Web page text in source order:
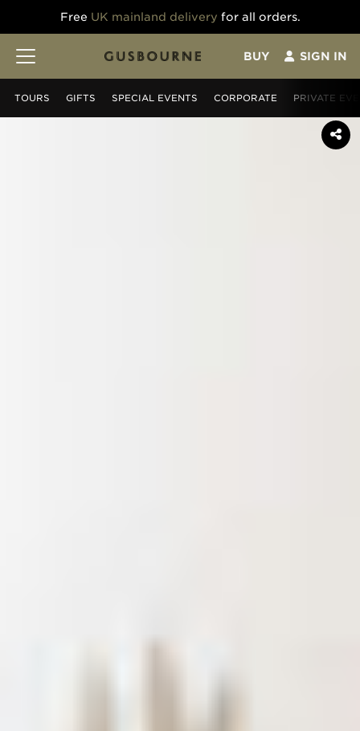
Free UK mainland delivery for all orders.
BUY SIGN IN
TOURS GIFTS SPECIAL EVENTS CORPORATE PRIVATE